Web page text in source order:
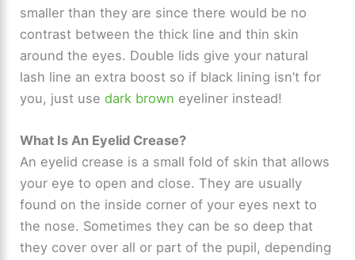
smaller than they are since there would be no
contrast between the thick line and thin skin
around the eyes. Double lids give your natural
lash line an extra boost so if black lining isn’t for
you, just usedark brown eyeliner instead!
What Is An Eyelid Crease?
An eyelid crease is a small fold of skin that allows
your eye to open and close. They are usually
found on the inside corner of your eyes next to
the nose. Sometimes they can be so deep that
they cover over all or part of the pupil, depending